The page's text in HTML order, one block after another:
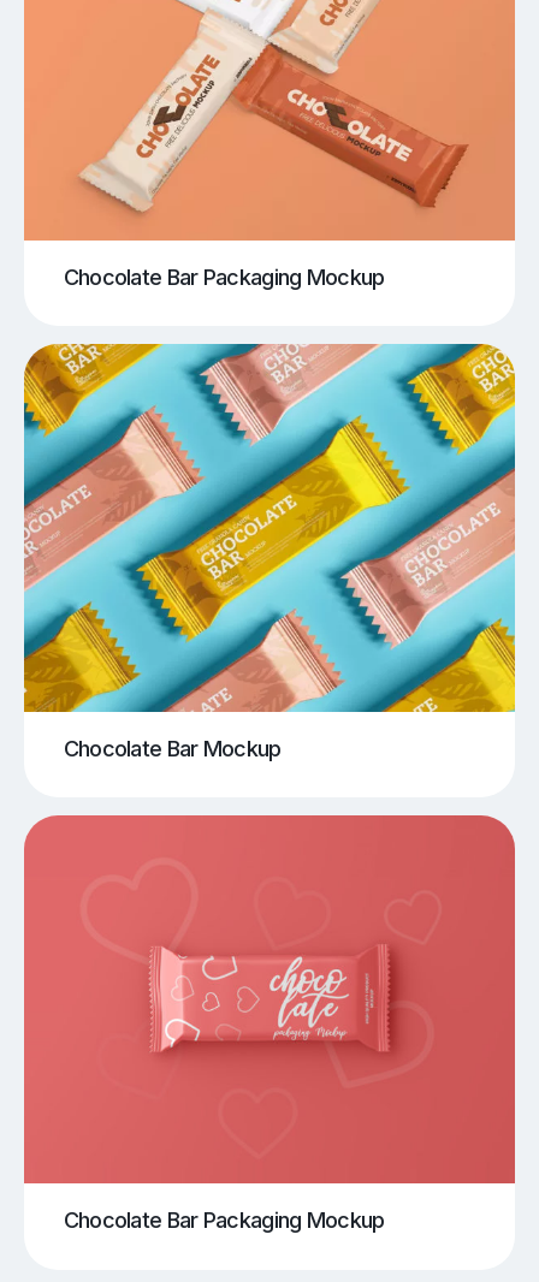
Chocolate Bar Packaging Mockup
Chocolate Bar Mockup
Chocolate Bar Packaging Mockup